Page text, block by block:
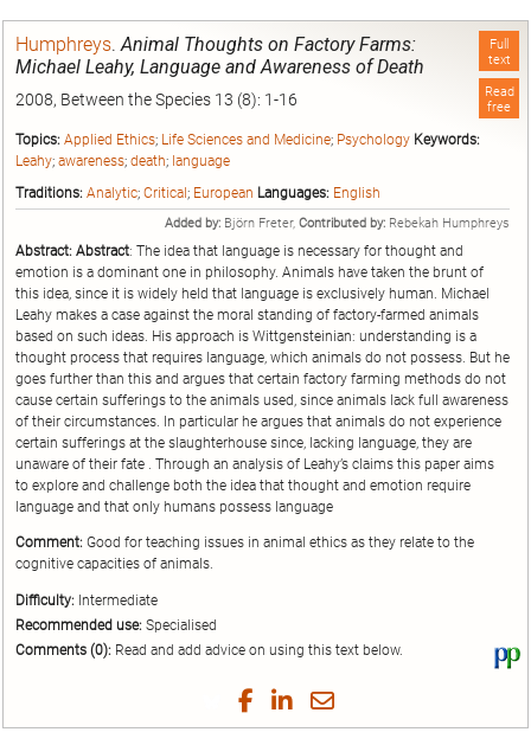
Full
text
Read
free
Humphreys.Animal Thoughts on Factory Farms:
Michael Leahy, Language and Awareness of Death
2008, Between the Species 13 (8): 1-16
Topics: Applied Ethics; Life Sciences and Medicine; Psychology Keywords:
Leahy; awareness; death; language
Traditions: Analytic; Critical; European Languages: English
Added by: Björn Freter, Contributed by: Rebekah Humphreys
Abstract: Abstract: The idea that language is necessary for thought and
emotion is a dominant one in philosophy. Animals have taken the brunt of
this idea, since it is widely held that language is exclusively human. Michael
Leahy makes a case against the moral standing of factory-farmed animals
based on such ideas. His approach is Wittgensteinian: understanding is a
thought process that requires language, which animals do not possess. But he
goes further than this and argues that certain factory farming methods do not
cause certain sufferings to the animals used, since animals lack full awareness
of their circumstances. In particular he argues that animals do not experience
certain sufferings at the slaughterhouse since, lacking language, they are
unaware of their fate . Through an analysis of Leahy’s claims this paper aims
to explore and challenge both the idea that thought and emotion require
language and that only humans possess language
Comment: Good for teaching issues in animal ethics as they relate to the
cognitive capacities of animals.
Difficulty: Intermediate
Recommended use: Specialised
Comments (0): Read and add advice on using this text below.
Share
on
Share
on
Share
on
Share
by